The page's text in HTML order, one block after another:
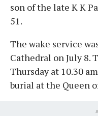
son of the late K K
51.
The wake service
Cathedral on July 8.
Thursday at 10.30
burial at the Queen